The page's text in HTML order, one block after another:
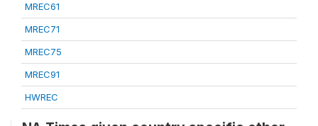
MREC61
MREC71
MREC75
MREC91
HWREC